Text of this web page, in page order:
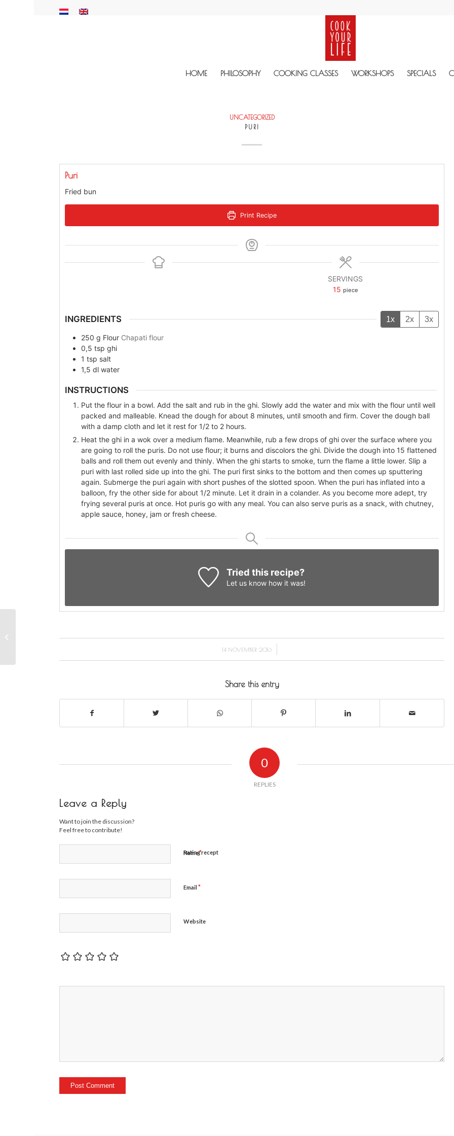
HOME PHILOSOPHY COOKING CLASSES WORKSHOPS SPECIALS
UNCATEGORIZED
PURI
Puri
Fried bun
Print Recipe
SERVINGS
15 piece
INGREDIENTS 1x 2x 3x
250 g Flour Chapati flour
0,5 tsp ghi
1 tsp salt
1,5 dl water
INSTRUCTIONS
Put the flour in a bowl. Add the salt and rub in the ghi. Slowly add the water and mix with the flour until well
packed and malleable. Knead the dough for about 8 minutes, until smooth and firm. Cover the dough ball
with a damp cloth and let it rest for 1/2 to 2 hours.
Heat the ghi in a wok over a medium flame. Meanwhile, rub a few drops of ghi over the surface where you
are going to roll the puris. Do not use flour; it burns and discolors the ghi. Divide the dough into 15 flattened
balls and roll them out evenly and thinly. When the ghi starts to smoke, turn the flame a little lower. Slip a
puri with last rolled side up into the ghi. The puri first sinks to the bottom and then comes up sputtering
again. Submerge the puri again with short pushes of the slotted spoon. When the puri has inflated into a
balloon, fry the other side for about 1/2 minute. Let it drain in a colander. As you become more adept, try
frying several puris at once. Hot puris go with any meal. You can also serve puris as a snack, with chutney,
apple sauce, honey, jam or fresh cheese.
Tried this recipe?
Let us knowhow it was!
14 NOVEMBER 2016
/
Share this entry
0
REPLIES
Leave a Reply
Want to join the discussion?
Feel free to contribute!
Name*
Email*
Website
Rating recept
Wholemeal bread